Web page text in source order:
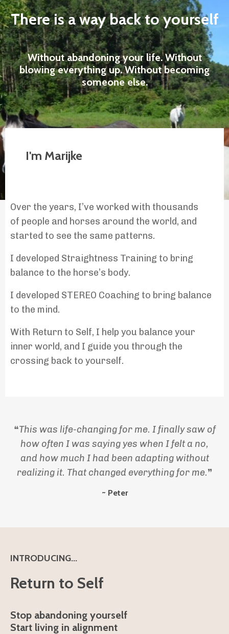
There is a way back to yourself
Without abandoning your life. Without
blowing everything up. Without becoming
someone else.
I'm Marijke
Over the years, I’ve worked with thousands
of people and horses around the world, and
started to see the same patterns.
I developed Straightness Training to bring
balance to the horse’s body.
I developed STEREO Coaching to bring balance
to the mind.
With Return to Self, I help you balance your
inner world, and I guide you through the
crossing back to yourself.
❝This was life-changing for me. I finally saw of
how often I was saying yes when I felt a no,
and how much I had been adapting without
realizing it. That changed everything for me.❞
~ Peter
INTRODUCING...
Return to Self
Stop abandoning yourself
Start living in alignment